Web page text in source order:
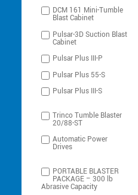
DCM 161 Mini-Tumble
Blast Cabinet
Pulsar-3D Suction Blast
Cabinet
Pulsar Plus III-P
Pulsar Plus 55-S
Pulsar Plus III-S
Trinco Tumble Blaster
20/88-ST
Automatic Power
Drives
PORTABLE BLASTER
PACKAGE – 300 lb
Abrasive Capacity